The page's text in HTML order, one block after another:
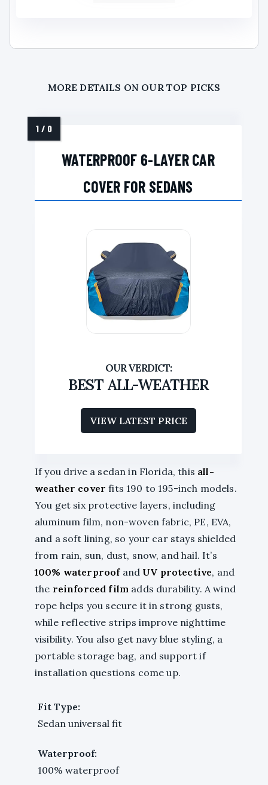
MORE DETAILS ON OUR TOP PICKS
WATERPROOF 6-LAYER CAR
COVER FOR SEDANS
BEST ALL-WEATHER
VIEW LATEST PRICE
If you drive a sedan in Florida, this all-
weather cover fits 190 to 195-inch models.
You get six protective layers, including
aluminum film, non-woven fabric, PE, EVA,
and a soft lining, so your car stays shielded
from rain, sun, dust, snow, and hail. It’s
100% waterproofand UV protective, and
the reinforced film adds durability. A wind
rope helps you secure it in strong gusts,
while reflective strips improve nighttime
visibility. You also get navy blue styling, a
portable storage bag, and support if
installation questions come up.
Fit Type:
Sedan universal fit
Waterproof:
100% waterproof